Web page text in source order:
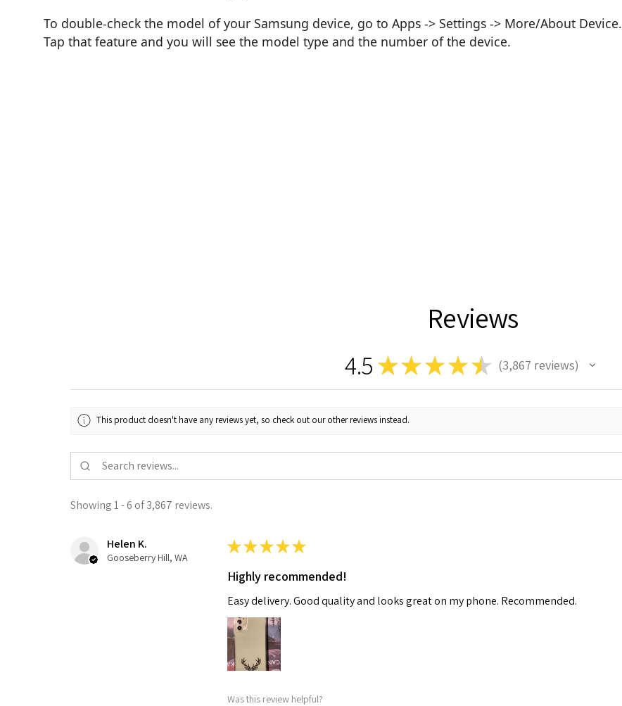
To double-check the model of your Samsung device, go to Apps -> Settings -> More/About Device.
Tap that feature and you will see the model type and the number of the device.
Reviews
4.5 ★★ ★ ★★ 3,867 reviews
3867
This product doesn't have any reviews yet, so check out our other reviews instead.
Showing 1 - 6 of 3,867 reviews.
Helen K.
Gooseberry Hill, WA
★★★★★
Highly recommended!
Easy delivery. Good quality and looks great on my phone. Recommended.
Was this review helpful?